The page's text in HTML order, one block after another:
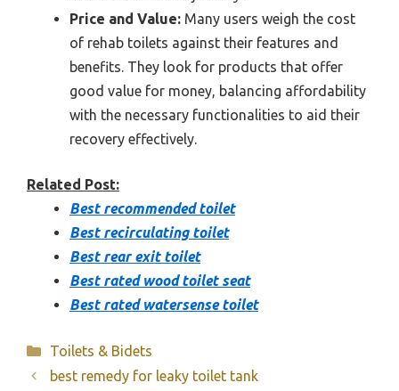
Price and Value: Many users weigh the cost
of rehab toilets against their features and
benefits. They look for products that offer
good value for money, balancing affordability
with the necessary functionalities to aid their
recovery effectively.
Related Post:
Best recommended toilet
Best recirculating toilet
Best rear exit toilet
Best rated wood toilet seat
Best rated watersense toilet
Categories
Toilets & Bidets
best remedy for leaky toilet tank